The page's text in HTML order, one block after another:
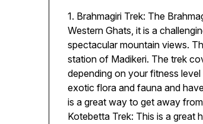
1. Brahmagiri Trek: The
Western Ghats, it is a
spectacular mountain views.
station of Madikeri. The trek
depending on your fitness
exotic flora and fauna and
is a great way to get away
Kotebetta Trek: This is a great